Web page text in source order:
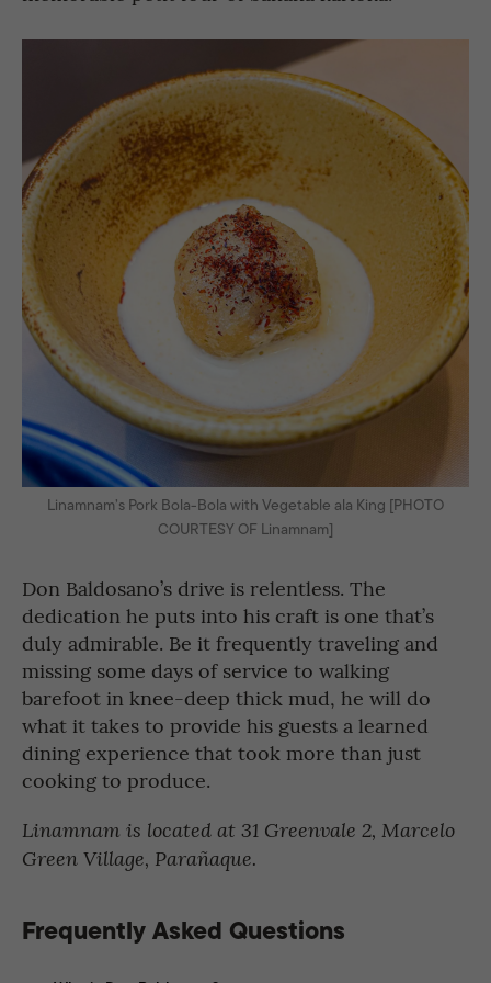
Linamnam’s Pork Bola-Bola with Vegetable ala King [PHOTO
COURTESY OF Linamnam]
Don Baldosano’s drive is relentless. The
dedication he puts into his craft is one that’s
duly admirable. Be it frequently traveling and
missing some days of service to walking
barefoot in knee-deep thick mud, he will do
what it takes to provide his guests a learned
dining experience that took more than just
cooking to produce.
Linamnam is located at 31 Greenvale 2, Marcelo
Green Village, Parañaque.
Frequently Asked Questions